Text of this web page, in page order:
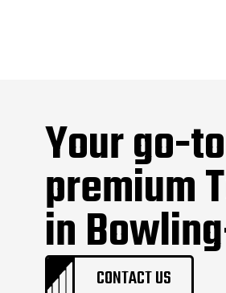
Your go-
premium
in
CONTACT US